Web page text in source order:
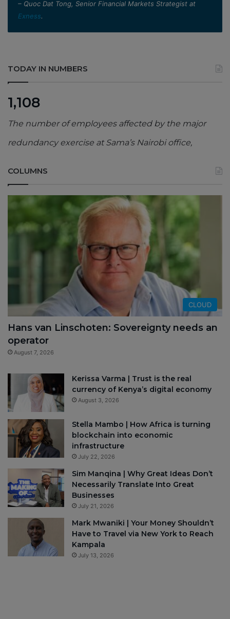
– Quoc Dat Tong, Senior Financial Markets Strategist at
Exness.
TODAY IN NUMBERS
1,108
The number of employees affected by the major
redundancy exercise at Sama’s Nairobi office,
COLUMNS
CLOUD
Hans van Linschoten: Sovereignty needs an
operator
August 7, 2026
Kerissa Varma | Trust is the real
currency of Kenya’s digital economy
August 3, 2026
Stella Mambo | How Africa is turning
blockchain into economic
infrastructure
July 22, 2026
Sim Manqina | Why Great Ideas Don’t
Necessarily Translate Into Great
Businesses
July 21, 2026
Mark Mwaniki | Your Money Shouldn’t
Have to Travel via New York to Reach
Kampala
July 13, 2026